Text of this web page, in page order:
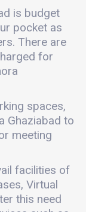
is budget
pocket as
There are
for
spaces,
Ghaziabad to
meeting
facilities of
Virtual
this need